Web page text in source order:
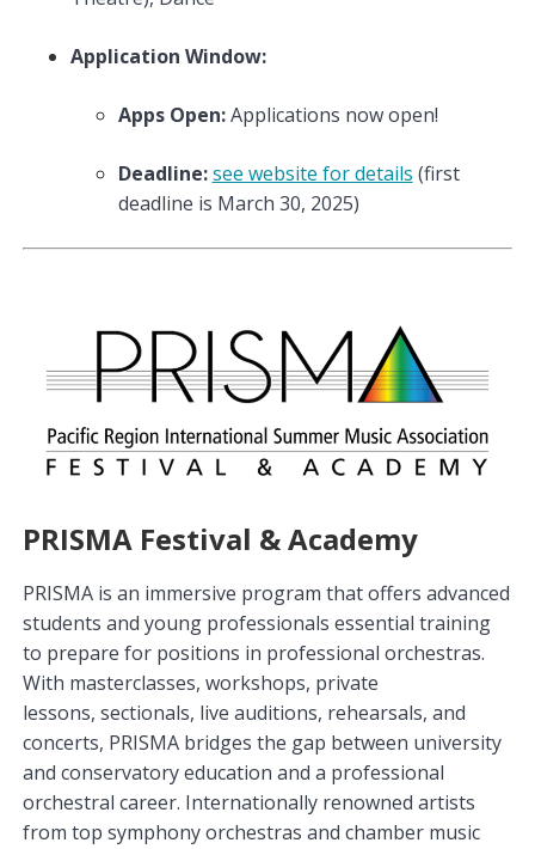
Application Window:
Apps Open:Applications now open!
Deadline:see website for details (first
deadline is March 30, 2025)
PRISMA Festival & Academy
PRISMA is an immersive program that offers advanced
students and young professionals essential training
to prepare for positions in professional orchestras.
With masterclasses, workshops, private
lessons, sectionals, live auditions, rehearsals, and
concerts, PRISMA bridges the gap between university
and conservatory education and a professional
orchestral career. Internationally renowned artists
from top symphony orchestras and chamber music